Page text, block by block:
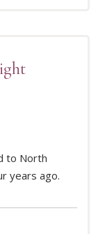
to North
years ago.